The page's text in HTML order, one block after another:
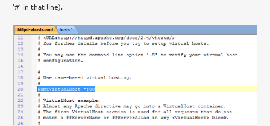
‘#’ in that line).